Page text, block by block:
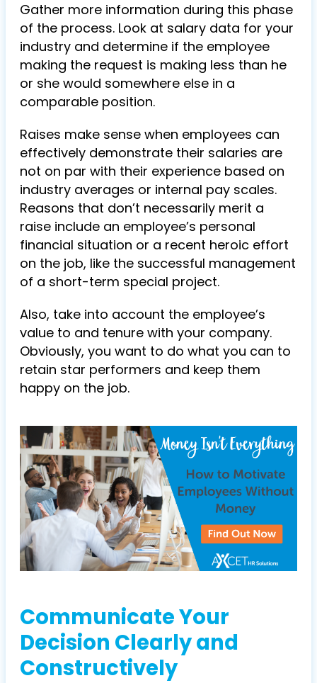
Gather more information during this phase
of the process. Look at salary data for your
industry and determine if the employee
making the request is making less than he
or she would somewhere else in a
comparable position.
Raises make sense when employees can
effectively demonstrate their salaries are
not on par with their experience based on
industry averages or internal pay scales.
Reasons that don’t necessarily merit a
raise include an employee’s personal
financial situation or a recent heroic effort
on the job, like the successful management
of a short-term special project.
Also, take into account the employee’s
value to and tenure with your company.
Obviously, you want to do what you can to
retain star performers and keep them
happy on the job.
Communicate Your
Decision Clearly and
Constructively